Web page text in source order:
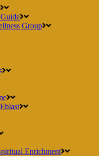
Group
Enrichment